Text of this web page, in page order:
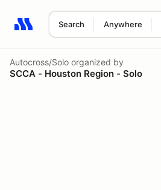
Search Anywhere
Search results: No search term
Autocross/Solo organized by
SCCA - Houston Region - Solo